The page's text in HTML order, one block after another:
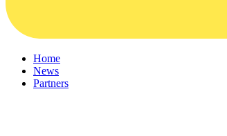
Home
News
Partners